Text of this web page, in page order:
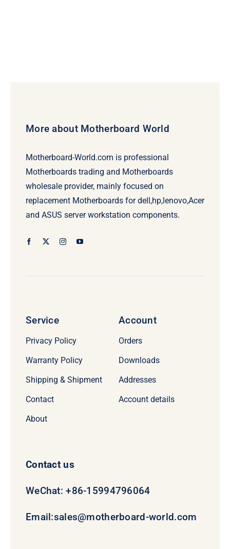
More about Motherboard World
Motherboard-World.com is professional
Motherboards trading and Motherboards
wholesale provider, mainly focused on
replacement Motherboards for dell,hp,lenovo,Acer
and ASUS server workstation components.
Service
Privacy Policy
Warranty Policy
Shipping & Shipment
Contact
About
Account
Orders
Downloads
Addresses
Account details
Contact us
WeChat: +86-15994796064
Email:sales@motherboard-world.com